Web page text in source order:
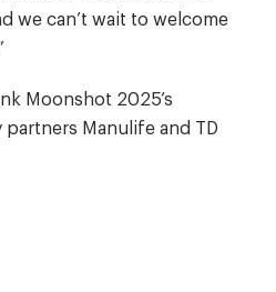
we can’t wait to welcome
Moonshot 2025’s
Manulife and TD